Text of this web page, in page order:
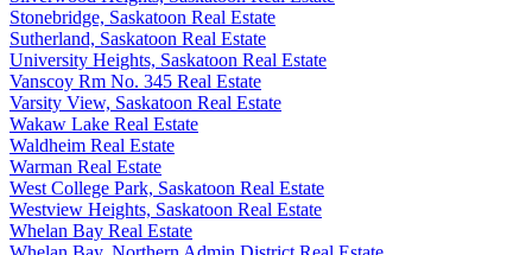
Stonebridge, Saskatoon Real Estate
Sutherland, Saskatoon Real Estate
University Heights, Saskatoon Real Estate
Vanscoy Rm No. 345 Real Estate
Varsity View, Saskatoon Real Estate
Wakaw Lake Real Estate
Waldheim Real Estate
Warman Real Estate
West College Park, Saskatoon Real Estate
Westview Heights, Saskatoon Real Estate
Whelan Bay Real Estate